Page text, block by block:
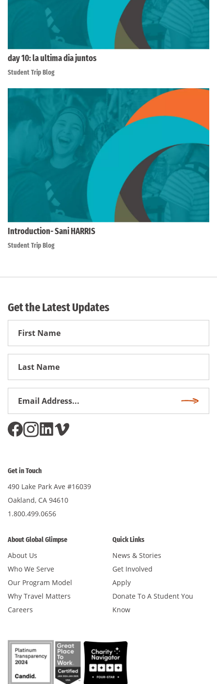
day 10: la ultima dia juntos
Student Trip Blog
Introduction- Sani HARRIS
Student Trip Blog
Get the Latest Updates
First
Get in Touch
490 Lake Park Ave #16039
Oakland, CA 94610
1.800.499.0656
About Global Glimpse
About Us
Who We Serve
Our Program Model
Why Travel Matters
Careers
Quick Links
News & Stories
Get Involved
Apply
Donate To A Student You
Know